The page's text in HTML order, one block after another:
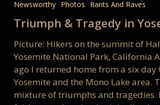
in
Yosemite
Newsworthy Photos Rants And Raves
Triumph & Tragedy in
Picture: Hikers on the summit of
Yosemite National Park, California
ago I returned home from a six day
Yosemite and the Mono Lake area.
mixture of triumphs and tragedies.